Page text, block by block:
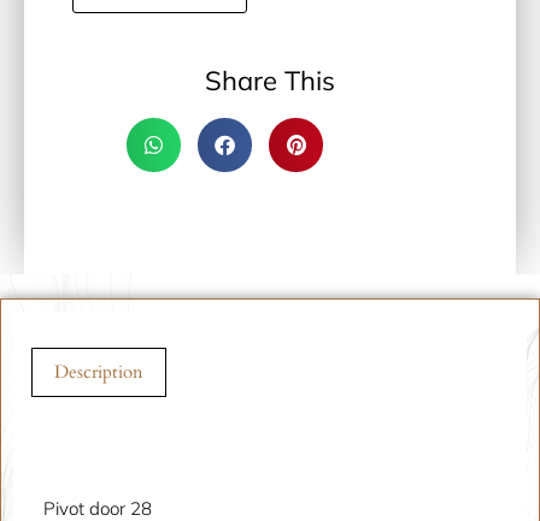
Share This
Description
Pivot door 28